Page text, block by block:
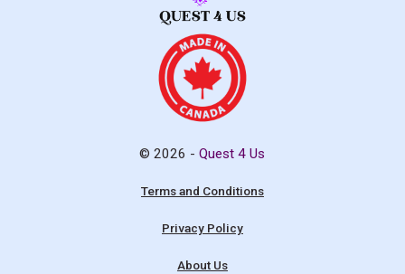
© 2026 -Quest 4 Us
Terms and Conditions
Privacy Policy
About Us